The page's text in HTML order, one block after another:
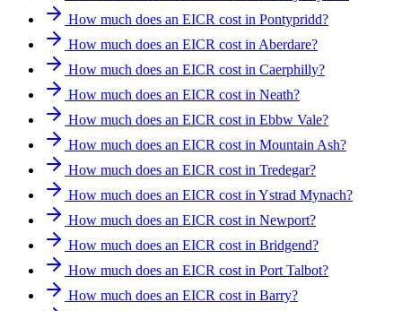
How much does an EICR cost in Pontypridd?
How much does an EICR cost in Aberdare?
How much does an EICR cost in Caerphilly?
How much does an EICR cost in Neath?
How much does an EICR cost in Ebbw Vale?
How much does an EICR cost in Mountain Ash?
How much does an EICR cost in Tredegar?
How much does an EICR cost in Ystrad Mynach?
How much does an EICR cost in Newport?
How much does an EICR cost in Bridgend?
How much does an EICR cost in Port Talbot?
How much does an EICR cost in Barry?